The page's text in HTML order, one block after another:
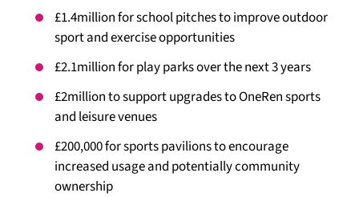
£1.4million for school pitches to improve outdoor
sport and exercise opportunities
£2.1million for play parks over the next 3 years
£2million to support upgrades to OneRen sports
and leisure venues
£200,000 for sports pavilions to encourage
increased usage and potentially community
ownership